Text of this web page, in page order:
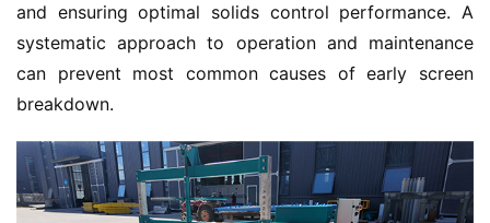
and ensuring optimal solids control performance. A
systematic approach to operation and maintenance
can prevent most common causes of early screen
breakdown.